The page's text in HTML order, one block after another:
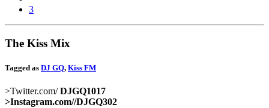
3
The Kiss Mix
Tagged as DJ GQ, Kiss FM
>Twitter.com/DJGQ1017
>Instagram.com//DJGQ302